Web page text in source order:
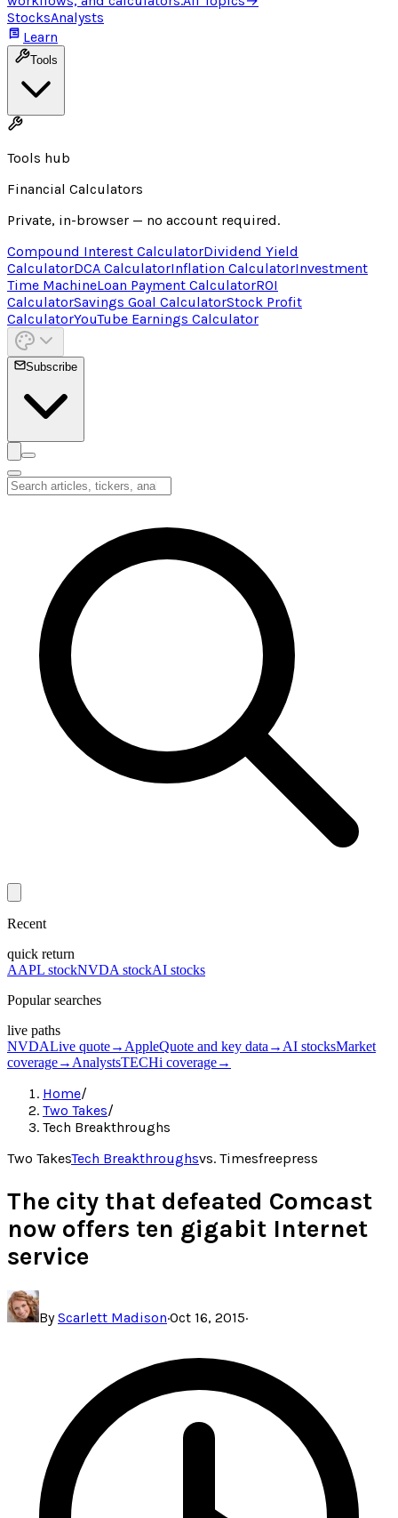
StocksAnalysts
Learn
Tools
Tools hub
Financial Calculators
Private, in-browser — no account required.
Compound Interest CalculatorDividend Yield
CalculatorDCA CalculatorInflation CalculatorInvestment
Time MachineLoan Payment CalculatorROI
CalculatorSavings Goal CalculatorStock Profit
CalculatorYouTube Earnings Calculator
Subscribe
Recent
quick return
AAPL stockNVDA stockAI stocks
Popular searches
live paths
NVDALive quote→ AppleQuote and key data → AI stocksMarket
coverage→ AnalystsTECHi coverage→
Home/
Two Takes/
Tech Breakthroughs
Two TakesTech Breakthroughsvs. Timesfreepress
The city that defeated Comcast
now offers ten gigabit Internet
service
ByScarlett Madison·Oct 16, 2015·